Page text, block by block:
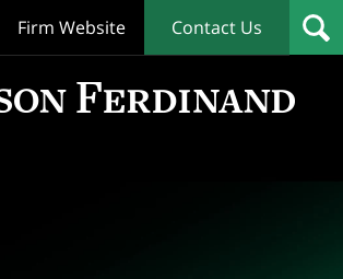
Firm Website Contact Us